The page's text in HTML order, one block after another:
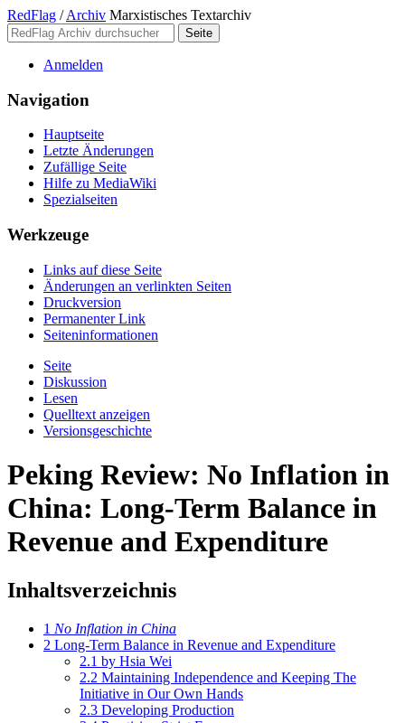
RedFlag / Archiv Marxistisches Textarchiv
Anmelden
Navigation
Hauptseite
Letzte Änderungen
Zufällige Seite
Hilfe zu MediaWiki
Spezialseiten
Werkzeuge
Links auf diese Seite
Änderungen an verlinkten Seiten
Druckversion
Permanenter Link
Seiten­­informationen
Seite
Diskussion
Lesen
Quelltext anzeigen
Versionsgeschichte
Peking Review: No Inflation in
China: Long-Term Balance in
Revenue and Expenditure
Inhaltsverzeichnis
1 No Inflation in China
2 Long-Term Balance in Revenue and Expenditure
2.1 by Hsia Wei
2.2 Maintaining Independence and Keeping The
Initiative in Our Own Hands
2.3 Developing Production